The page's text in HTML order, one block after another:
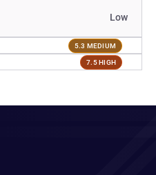
Low
5.3 MEDIUM
7.5 HIGH